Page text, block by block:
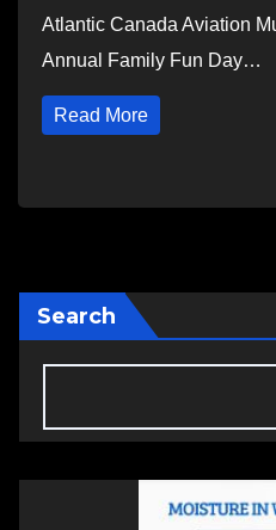
Atlantic Canada Aviation
Annual Family Fun Day…
Read More
Search